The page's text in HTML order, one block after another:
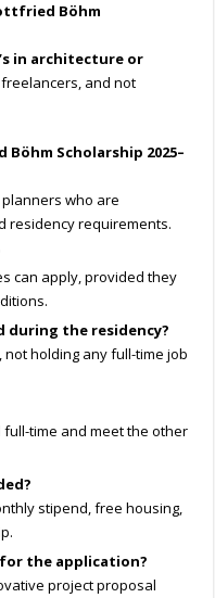
Böhm
in architecture or
and not
Scholarship 2025–
who are
residency requirements.
can apply, provided they
during the residency?
holding any full-time job
time and meet the other
stipend, free housing,
the application?
project proposal